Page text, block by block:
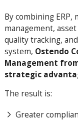
By combining
management,
quality tracking,
system, Ostendo
Management
strategic
The result is:
Greater